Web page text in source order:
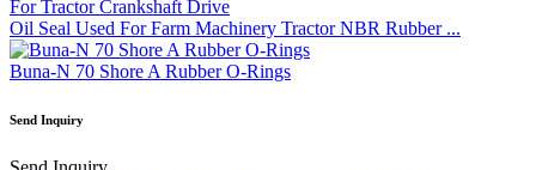
Oil Seal Used For Farm Machinery Tractor NBR Rubber ...
Buna-N 70 Shore A Rubber O-Rings
Send Inquiry